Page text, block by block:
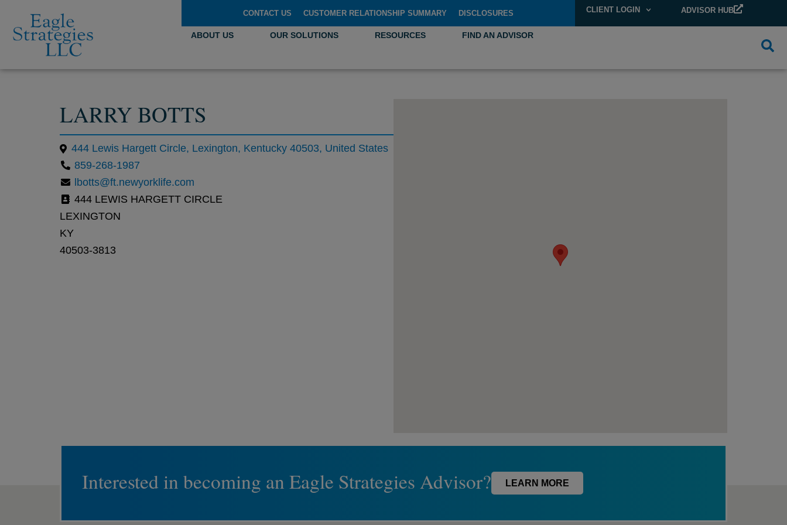
CONTACT US CUSTOMER RELATIONSHIP SUMMARY DISCLOSURES CLIENT LOGIN ADVISOR HUB
ABOUT US OUR SOLUTIONS RESOURCES FIND AN ADVISOR
LARRY BOTTS
444 Lewis Hargett Circle, Lexington, Kentucky 40503, United States
859-268-1987
lbotts@ft.newyorklife.com
444 LEWIS HARGETT CIRCLE
LEXINGTON
KY
40503-3813
Interested in becoming an Eagle Strategies Advisor? LEARN MORE